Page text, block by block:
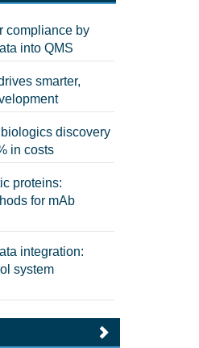
compliance by
into QMS
smarter,
discovery
in costs
proteins:
for mAb
integration:
system